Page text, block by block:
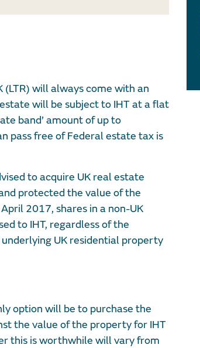
(LTR) will always come with an
will be subject to IHT at a flat
band’ amount of up to
pass free of Federal estate tax is
to acquire UK real estate
protected the value of the
2017, shares in a non-UK
to IHT, regardless of the
UK residential property
option will be to purchase the
the value of the property for IHT
this is worthwhile will vary from